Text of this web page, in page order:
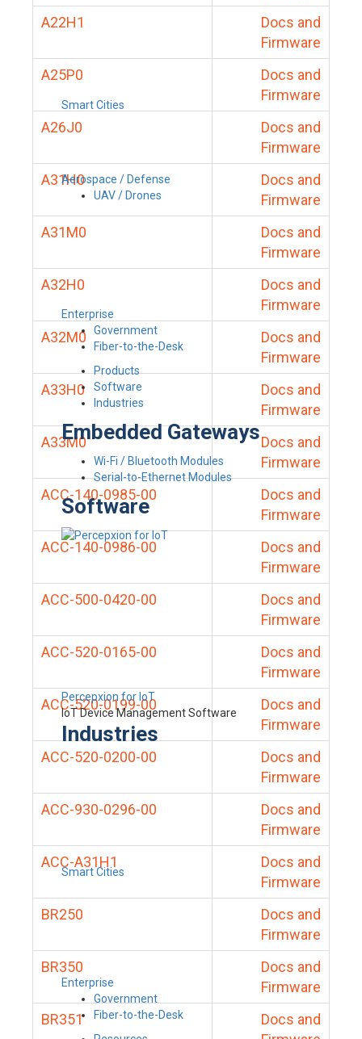
Smart Cities
Aerospace / Defense
UAV / Drones
Enterprise
Government
Fiber-to-the-Desk
Products
Software
Industries
Embedded Gateways
Wi-Fi / Bluetooth Modules
Serial-to-Ethernet Modules
Software
Percepxion for IoT
IoT Device Management Software
Industries
Smart Cities
Enterprise
Government
Fiber-to-the-Desk
A22H1
Docs and
Firmware
A25P0
Docs and
Firmware
A26J0
Docs and
Firmware
A31H0
Docs and
Firmware
A31M0
Docs and
Firmware
A32H0
Docs and
Firmware
A32M0
Docs and
Firmware
A33H0
Docs and
Firmware
A33M0
Docs and
Firmware
ACC-140-0985-00
Docs and
Firmware
ACC-140-0986-00
Docs and
Firmware
ACC-500-0420-00
Docs and
Firmware
ACC-520-0165-00
Docs and
Firmware
ACC-520-0199-00
Docs and
Firmware
ACC-520-0200-00
Docs and
Firmware
ACC-930-0296-00
Docs and
Firmware
ACC-A31H1
Docs and
Firmware
BR250
Docs and
Firmware
BR350
Docs and
Firmware
BR351
Docs and